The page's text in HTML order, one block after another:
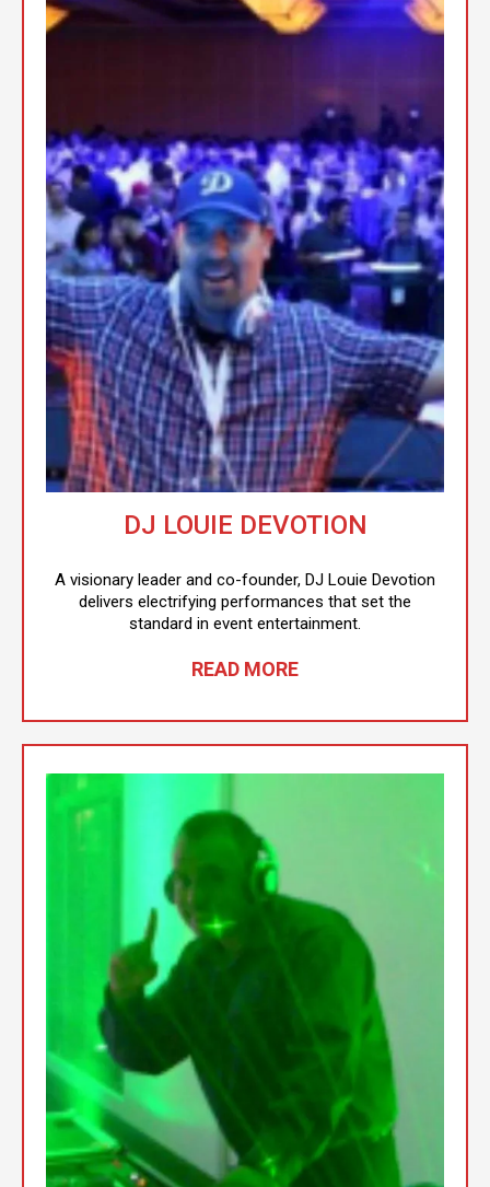
DJ LOUIE DEVOTION
A visionary leader and co-founder, DJ Louie Devotion
delivers electrifying performances that set the
standard in event entertainment.
READ MORE